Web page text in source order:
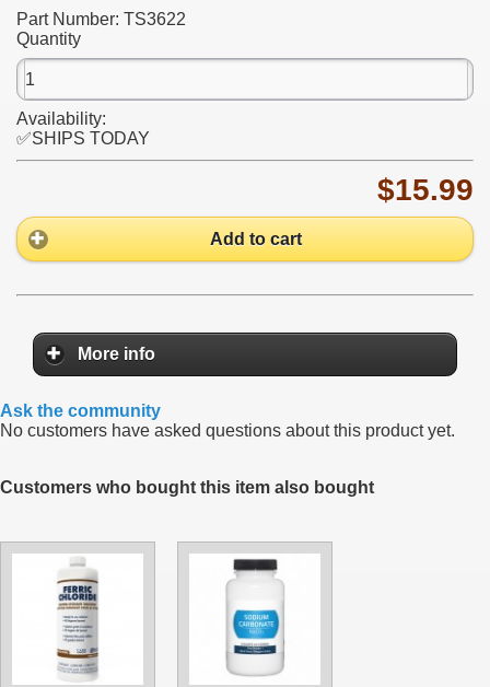
Part Number: TS3622
Quantity
Availability:
✅SHIPS TODAY
$15.99
Add to cart
More info
Ask the community
No customers have asked questions about this product yet.
Customers who bought this item also bought